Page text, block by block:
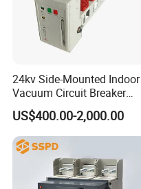
24kv Side-Mounted Indoor
Vacuum Circuit Breaker
630A 50Hz 20ka AC
US$400.00-2,000.00